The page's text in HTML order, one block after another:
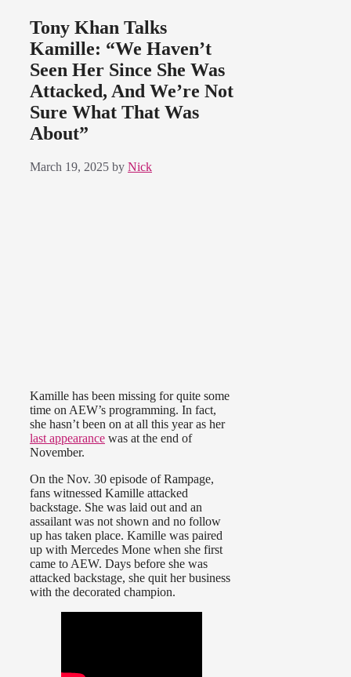
Tony Khan Talks
Kamille: “We Haven’t
Seen Her Since She Was
Attacked, And We’re Not
Sure What That Was
About”
March 19, 2025 by Nick
Kamille has been missing for quite some
time on AEW’s programming. In fact,
she hasn’t been on at all this year as her
last appearance was at the end of
November.
On the Nov. 30 episode of Rampage,
fans witnessed Kamille attacked
backstage. She was laid out and an
assailant was not shown and no follow
up has taken place. Kamille was paired
up with Mercedes Mone when she first
came to AEW. Days before she was
attacked backstage, she quit her business
with the decorated champion.